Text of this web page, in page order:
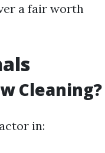
a fair worth
Cleaning?
in: